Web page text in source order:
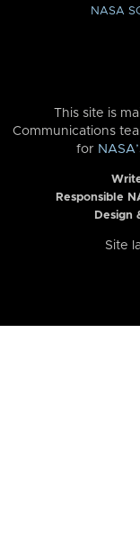
NASA
This site is
Communications
for
Responsible
Design
Site